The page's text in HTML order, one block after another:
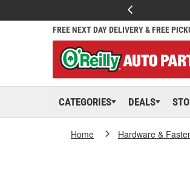
FREE NEXT DAY DELIVERY & FREE
CATEGORIES DEALS
Home Hardware &